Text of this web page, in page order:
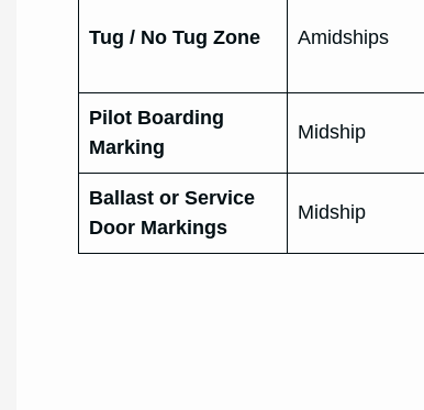
Tug / No Tug Zone Amidships
Pilot Boarding
Marking
Midship
Ballast or Service
Door Markings
Midship